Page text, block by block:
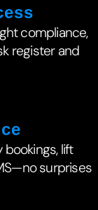
compliance,
register and
lift
surprises